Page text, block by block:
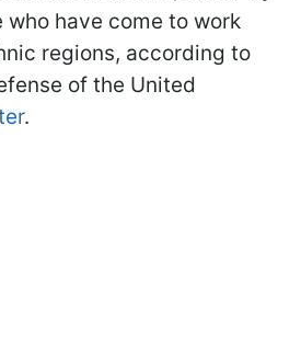
who have come to work
regions, according to
of the United
.